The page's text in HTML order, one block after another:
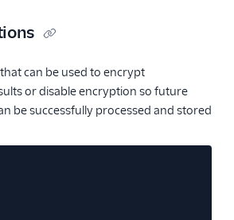
can be used to encrypt
or disable encryption so future
be successfully processed and stored